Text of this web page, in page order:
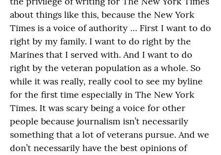
about things like this, because the New York
Times is a voice of authority … First I want to do
right by my family. I want to do right by the
Marines that I served with. And I want to do
right by the veteran population as a whole. So
while it was really, really cool to see my byline
for the first time especially in The New York
Times. It was scary being a voice for other
people because journalism isn’t necessarily
something that a lot of veterans pursue. And we
don’t necessarily have the best opinions of